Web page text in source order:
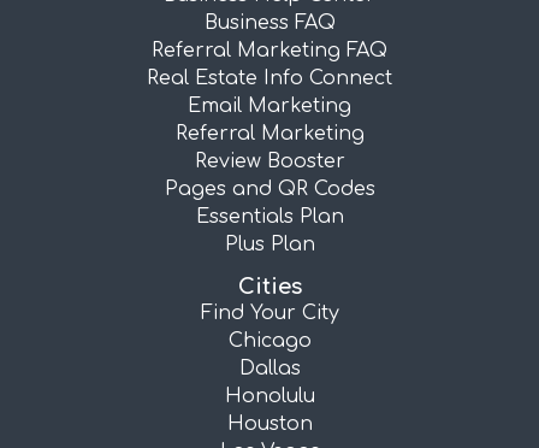
Business FAQ
Referral Marketing FAQ
Real Estate Info Connect
Email Marketing
Referral Marketing
Review Booster
Pages and QR Codes
Essentials Plan
Plus Plan
Cities
Find Your City
Chicago
Dallas
Honolulu
Houston